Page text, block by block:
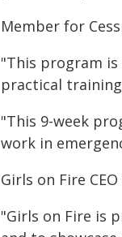
Member for
"This program
practical
"This 9-week
work in
Girls on Fire
"Girls on Fire is